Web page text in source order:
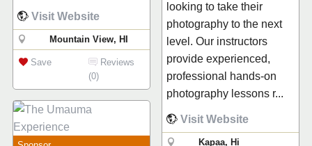
Visit Website
Mountain View, HI
Save
Reviews
(0)
looking to take their
photography to the next
level. Our instructors
provide experienced,
professional hands-on
photography lessons r...
Visit Website
Kapaa, Hi